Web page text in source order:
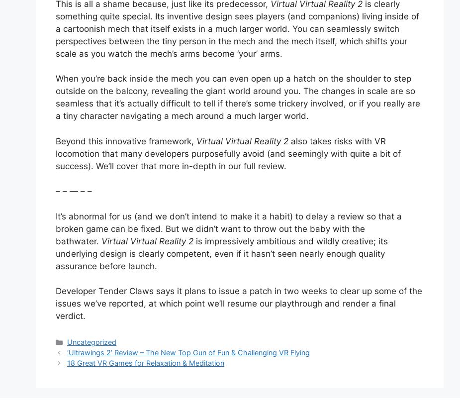
This is all a shame because, just like its predecessor, Virtual Virtual Reality 2 is clearly
something quite special. Its inventive design sees players (and companions) living inside of
a cartoonish mech that itself exists in a much larger world. You can seamlessly switch
perspectives between the tiny person in the mech and the mech itself, which shifts your
scale as you watch the mech’s arms become ‘your’ arms.
When you’re back inside the mech you can even open up a hatch on the shoulder to step
outside on the balcony, revealing the giant world around you. The changes in scale are so
seamless that it’s actually difficult to tell if there’s some trickery involved, or if you really are
a tiny character navigating a mech around a much larger world.
Beyond this innovative framework, Virtual Virtual Reality 2 also takes risks with VR
locomotion that many developers purposefully avoid (and seemingly with quite a bit of
success). We’ll cover that more in-depth in our full review.
– – — – –
It’s abnormal for us (and we don’t intend to make it a habit) to delay a review so that a
broken game can be fixed. But we didn’t want to throw out the baby with the
bathwater. Virtual Virtual Reality 2 is impressively ambitious and wildly creative; its
underlying design is clearly competent, even if it hasn’t seen nearly enough quality
assurance before launch.
Developer Tender Claws says it plans to issue a patch in two weeks to clear up some of the
issues we’ve reported, at which point we’ll resume our playthrough and render a final
verdict.
Categories
Uncategorized
‘Ultrawings 2’ Review – The New Top Gun of Fun & Challenging VR Flying
18 Great VR Games for Relaxation & Meditation